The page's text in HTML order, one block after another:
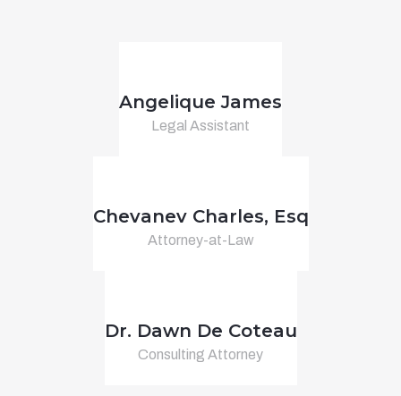
Angelique James
Legal Assistant
Chevanev Charles, Esq
Attorney-at-Law
Dr. Dawn De Coteau
Consulting Attorney